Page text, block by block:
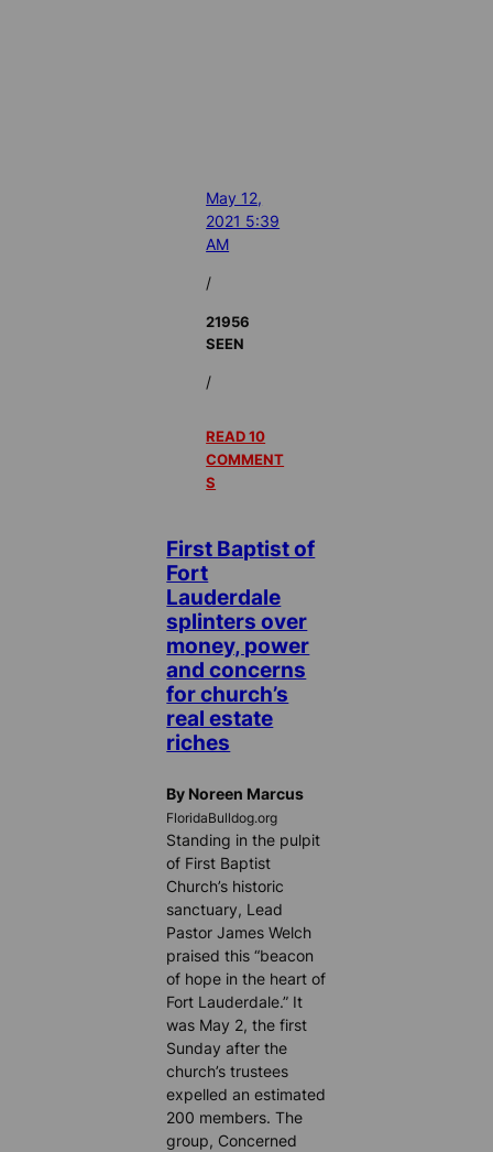
May 12,
2021 5:39
AM
/
21956
SEEN
/
READ 10
COMMENT
S
First Baptist of
Fort
Lauderdale
splinters over
money, power
and concerns
for church’s
real estate
riches
By Noreen Marcus
FloridaBulldog.org
Standing in the pulpit
of First Baptist
Church’s historic
sanctuary, Lead
Pastor James Welch
praised this “beacon
of hope in the heart of
Fort Lauderdale.” It
was May 2, the first
Sunday after the
church’s trustees
expelled an estimated
200 members. The
group, Concerned